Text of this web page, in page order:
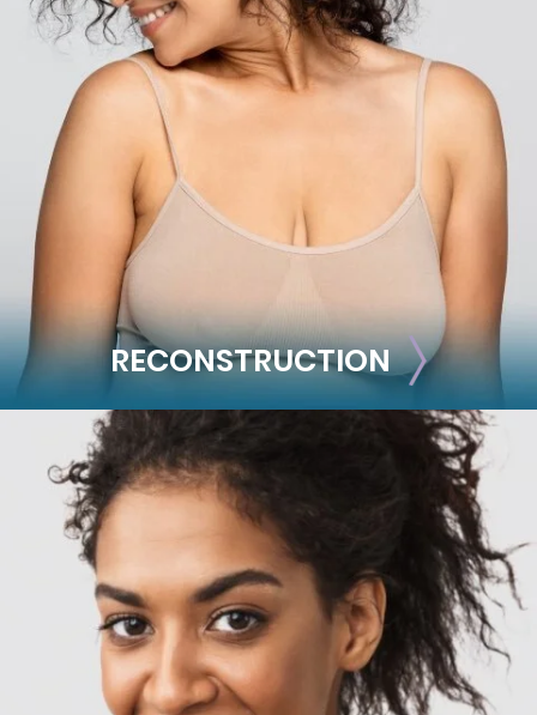
BODY
Liposuction
Mommy Makeover
Skin Tightening
Brachioplasty
See all >>
RECONSTRUCTION
RECONSTRUCTION
Breast Reconstruction